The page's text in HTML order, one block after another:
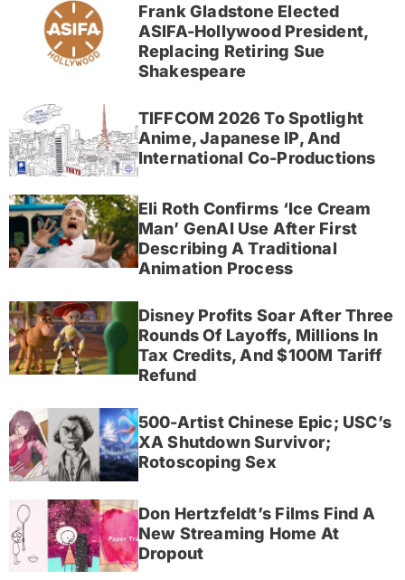
Frank Gladstone Elected
ASIFA-Hollywood President,
Replacing Retiring Sue
Shakespeare
TIFFCOM 2026 To Spotlight
Anime, Japanese IP, And
International Co-Productions
Eli Roth Confirms ‘Ice Cream
Man’ GenAI Use After First
Describing A Traditional
Animation Process
Disney Profits Soar After Three
Rounds Of Layoffs, Millions In
Tax Credits, And $100M Tariff
Refund
500-Artist Chinese Epic; USC’s
XA Shutdown Survivor;
Rotoscoping Sex
Don Hertzfeldt’s Films Find A
New Streaming Home At
Dropout